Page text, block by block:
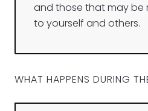
and those that may be
to yourself and others.
WHAT HAPPENS DURING